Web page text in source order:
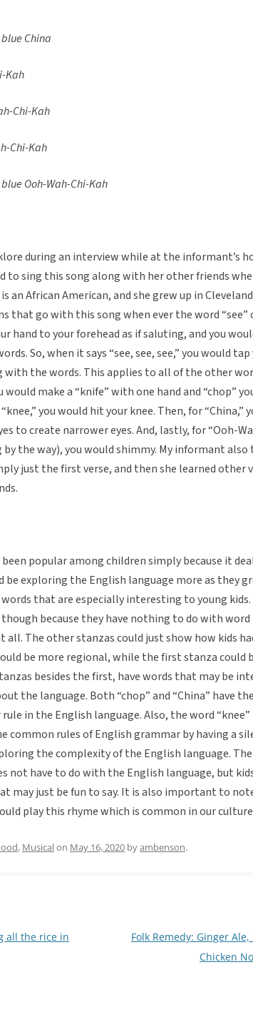
China
Kah
Chi-Kah
Chi-Kah
Ooh-Wah-Chi-Kah
during an interview while at the informant’s
to sing this song along with her other friends
an African American, and she grew up in
that go with this song when ever the word “see”
hand to your forehead as if saluting, and you
So, when it says “see, see, see,” you would tap
the words. This applies to all of the other
would make a “knife” with one hand and “chop”
you would hit your knee. Then, for “China,”
to create narrower eyes. And, lastly, for “Ooh-
the way), you would shimmy. My informant
just the first verse, and then she learned other
popular among children simply because it
be exploring the English language more as they
that are especially interesting to young
because they have nothing to do with word
all. The other stanzas could just show how kids
be more regional, while the first stanza could
besides the first, have words that may be
the language. Both “chop” and “China” have
in the English language. Also, the word “knee”
rules of English grammar by having a
the complexity of the English language.
not have to do with the English language, but
may just be fun to say. It is also important to
play this rhyme which is common in our
, Musicalon May 16, 2020 byambenson.
all the rice in
Folk Remedy: Ginger
Chicken